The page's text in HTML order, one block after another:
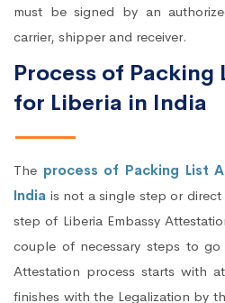
must be signed by an
carrier, shipper and receiver.
Process of
for Liberia in India
The process of Packing List
India is not a single step or
step of Liberia Embassy
couple of necessary steps to
Attestation process starts with
finishes with the Legalization by